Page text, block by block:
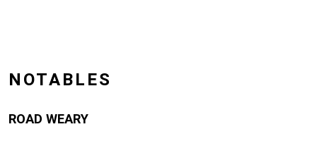
NOTABLES
ROAD WEARY